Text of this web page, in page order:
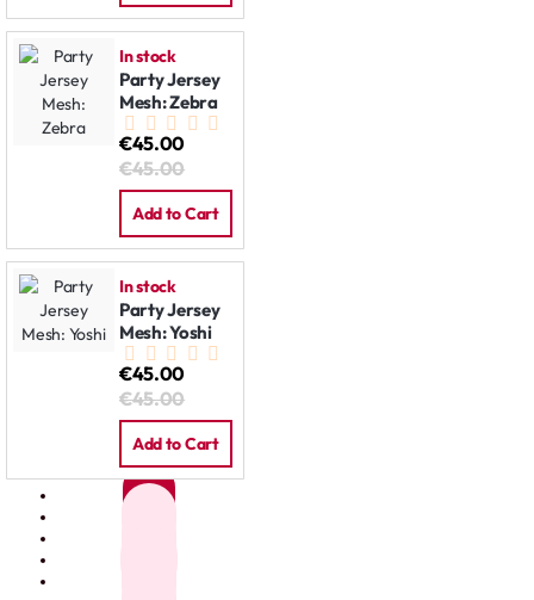
In stock
Party Jersey
Mesh: Zebra
€45.00
€45.00
Add to Cart
In stock
Party Jersey
Mesh: Yoshi
€45.00
€45.00
Add to Cart